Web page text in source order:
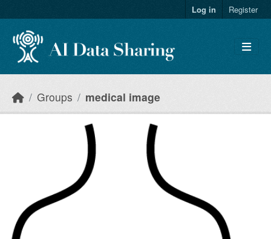
Log in Register
Groups medical image